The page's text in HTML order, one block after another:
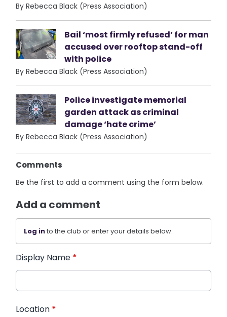
By Rebecca Black (Press Association)
Bail ‘most firmly refused’ for man
accused over rooftop stand-off
with police
By Rebecca Black (Press Association)
Police investigate memorial
garden attack as criminal
damage ‘hate crime’
By Rebecca Black (Press Association)
Comments
Be the first to add a comment using the form below.
Add a comment
Log into the club or enter your details below.
Display Name *
Location *